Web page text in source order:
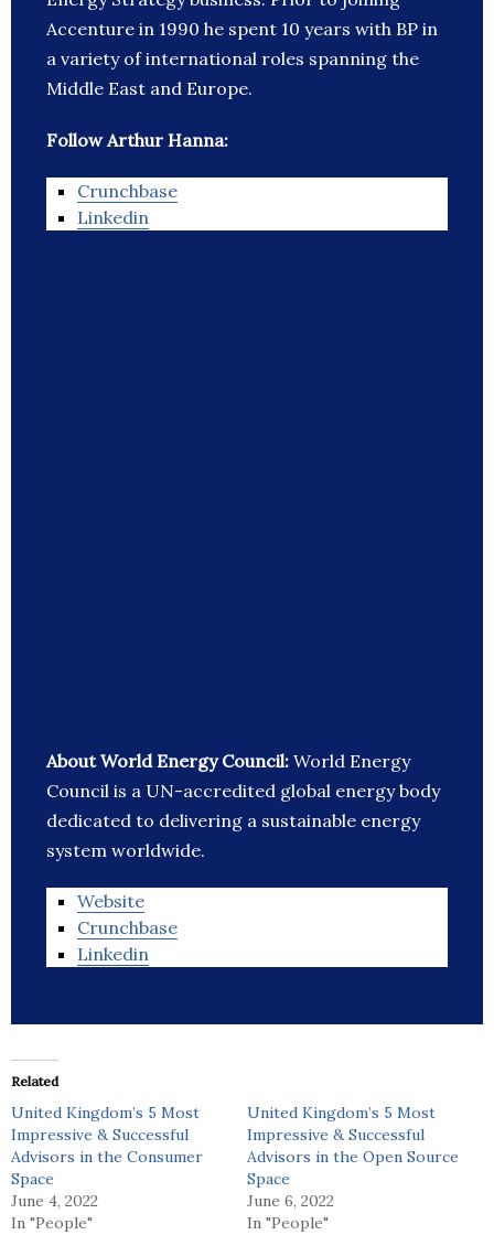
Accenture in 1990 he spent 10 years with BP in
a variety of international roles spanning the
Middle East and Europe.
Follow Arthur Hanna:
Crunchbase
Linkedin
About World Energy Council: World Energy
Council is a UN-accredited global energy body
dedicated to delivering a sustainable energy
system worldwide.
Website
Crunchbase
Linkedin
Related
United Kingdom’s 5 Most
Impressive & Successful
Advisors in the Consumer
Space
June 4, 2022
In "People"
United Kingdom’s 5 Most
Impressive & Successful
Advisors in the Open Source
Space
June 6, 2022
In "People"